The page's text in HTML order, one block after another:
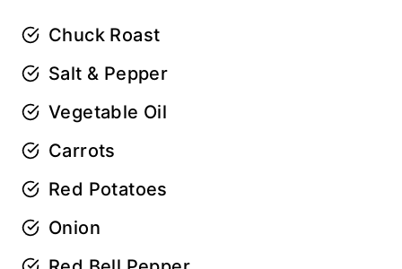
Chuck Roast
Salt & Pepper
Vegetable Oil
Carrots
Red Potatoes
Onion